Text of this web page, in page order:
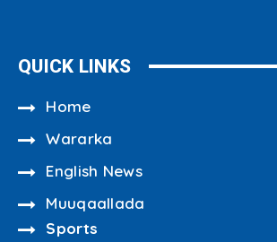
QUICK LINKS
Home
Wararka
English News
Muuqaallada
Sports